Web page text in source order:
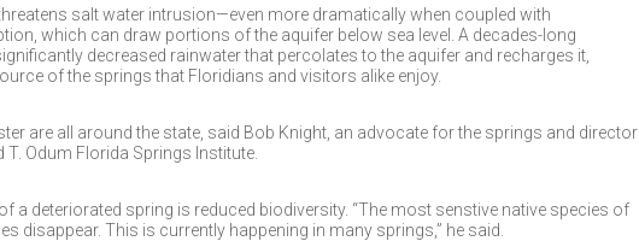
salt water intrusion—even more dramatically when coupled with
which can draw portions of the aquifer below sea level. A decades-long
decreased rainwater that percolates to the aquifer and recharges it,
of the springs that Floridians and visitors alike enjoy.
are all around the state, said Bob Knight, an advocate for the springs and director
T. Odum Florida Springs Institute.
a deteriorated spring is reduced biodiversity. “The most senstive native species of
disappear. This is currently happening in many springs,” he said.